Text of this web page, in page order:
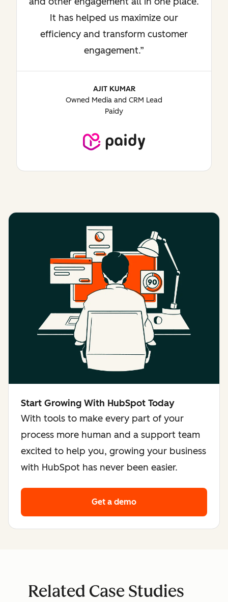
It has helped us maximize our
efficiency and transform customer
engagement.
AJIT KUMAR
Owned Media and CRM Lead
Paidy
Start Growing With HubSpot Today
With tools to make every part of your
process more human and a support team
excited to help you, growing your business
with HubSpot has never been easier.
Get a demo
Related Case Studies